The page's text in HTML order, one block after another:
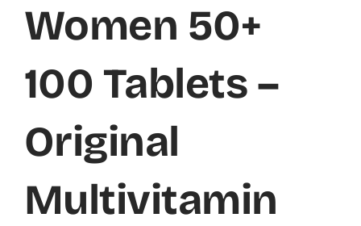
Women 50+
100 Tablets –
Original
Multivitamin